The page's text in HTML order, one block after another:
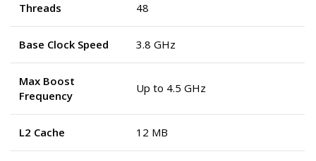
Threads 48
Base Clock Speed 3.8 GHz
Max Boost
Frequency
Up to 4.5 GHz
L2 Cache 12 MB